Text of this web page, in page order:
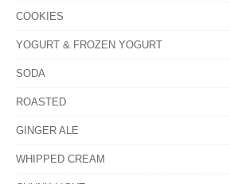
COOKIES
YOGURT & FROZEN YOGURT
SODA
ROASTED
GINGER ALE
WHIPPED CREAM